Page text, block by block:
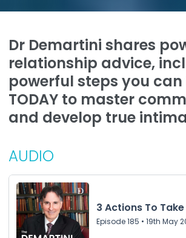
Dr Demartini shares
relationship advice,
powerful steps you
TODAY to master
and develop true
AUDIO